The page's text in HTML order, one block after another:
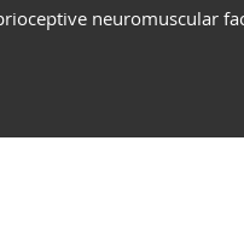
neuromuscular